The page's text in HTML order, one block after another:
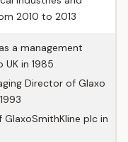
2010 to 2013
a management
in 1985
Director of Glaxo
GlaxoSmithKline plc in